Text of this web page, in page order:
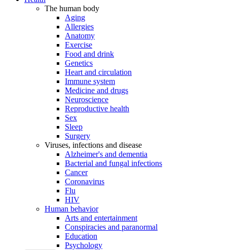
The human body
Aging
Allergies
Anatomy
Exercise
Food and drink
Genetics
Heart and circulation
Immune system
Medicine and drugs
Neuroscience
Reproductive health
Sex
Sleep
Surgery
Viruses, infections and disease
Alzheimer's and dementia
Bacterial and fungal infections
Cancer
Coronavirus
Flu
HIV
Human behavior
Arts and entertainment
Conspiracies and paranormal
Education
Psychology